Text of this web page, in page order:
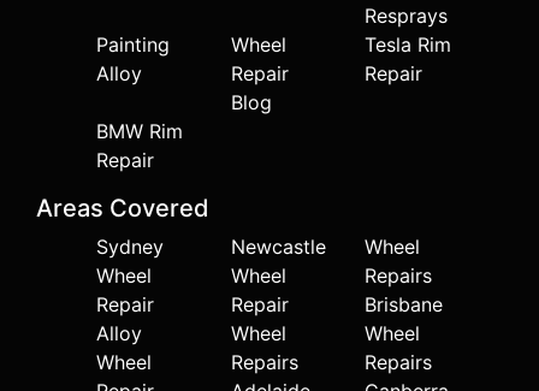
Resprays
Painting
Alloy
Wheel
Repair
Blog
Tesla Rim
Repair
BMW Rim
Repair
Areas Covered
Sydney
Wheel
Repair
Newcastle
Wheel
Repair
Wheel
Repairs
Brisbane
Alloy
Wheel
Wheel
Repairs
Wheel
Repairs